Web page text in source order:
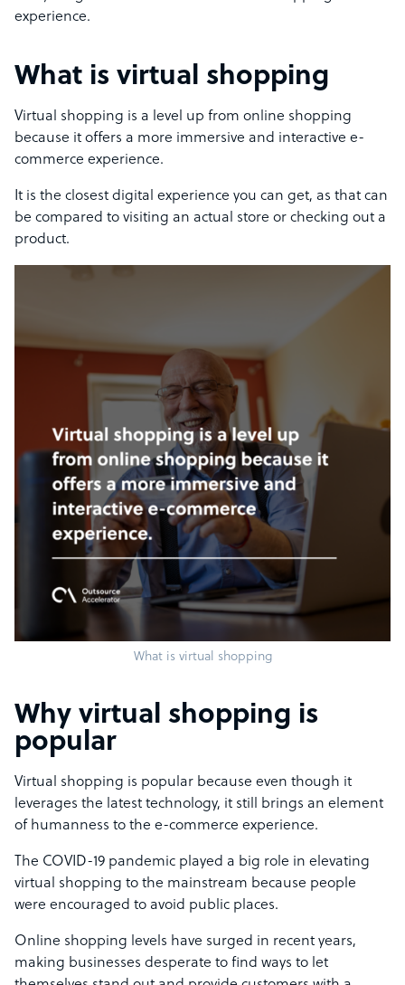
experience.
What is virtual shopping
Virtual shopping is a level up from online shopping
because it offers a more immersive and interactive e-
commerce experience.
It is the closest digital experience you can get, as that can
be compared to visiting an actual store or checking out a
product.
What is virtual shopping
Why virtual shopping is
popular
Virtual shopping is popular because even though it
leverages the latest technology, it still brings an element
of humanness to the e-commerce experience.
The COVID-19 pandemic played a big role in elevating
virtual shopping to the mainstream because people
were encouraged to avoid public places.
Online shopping levels have surged in recent years,
making businesses desperate to find ways to let